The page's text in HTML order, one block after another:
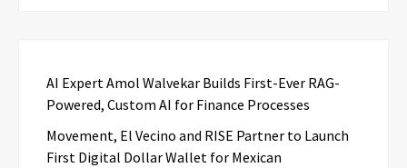
AI Expert Amol Walvekar Builds First-Ever RAG-
Powered, Custom AI for Finance Processes
Movement, El Vecino and RISE Partner to Launch
First Digital Dollar Wallet for Mexican